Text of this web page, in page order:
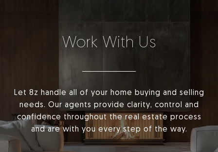
Work With Us
Let 8z handle all of your home buying and selling
needs. Our agents provide clarity, control and
confidence throughout the real estate process
and are with you every step of the way.